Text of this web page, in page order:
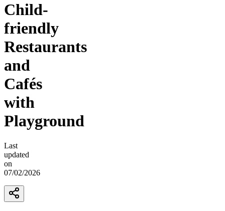
Child-
friendly
Restaurants
and
Cafés
with
Playground
Last
updated
on
07/02/2026